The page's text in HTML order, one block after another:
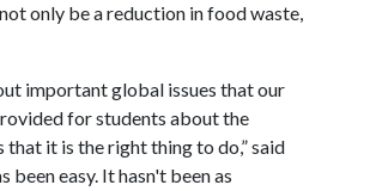
only be a reduction in food waste,
important global issues that our
for students about the
it is the right thing to do,” said
been easy. It hasn't been as